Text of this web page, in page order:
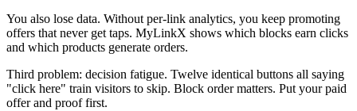
You also lose data. Without per-link analytics, you keep promoting
offers that never get taps. MyLinkX shows which blocks earn clicks
and which products generate orders.
Third problem: decision fatigue. Twelve identical buttons all saying
"click here" train visitors to skip. Block order matters. Put your paid
offer and proof first.